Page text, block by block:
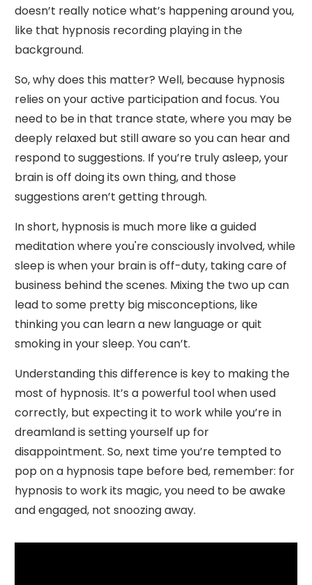
doesn’t really notice what’s happening around you,
like that hypnosis recording playing in the
background.
So, why does this matter? Well, because hypnosis
relies on your active participation and focus. You
need to be in that trance state, where you may be
deeply relaxed but still aware so you can hear and
respond to suggestions. If you’re truly asleep, your
brain is off doing its own thing, and those
suggestions aren’t getting through.
In short, hypnosis is much more like a guided
meditation where you're consciously involved, while
sleep is when your brain is off-duty, taking care of
business behind the scenes. Mixing the two up can
lead to some pretty big misconceptions, like
thinking you can learn a new language or quit
smoking in your sleep. You can’t.
Understanding this difference is key to making the
most of hypnosis. It’s a powerful tool when used
correctly, but expecting it to work while you’re in
dreamland is setting yourself up for
disappointment. So, next time you’re tempted to
pop on a hypnosis tape before bed, remember: for
hypnosis to work its magic, you need to be awake
and engaged, not snoozing away.